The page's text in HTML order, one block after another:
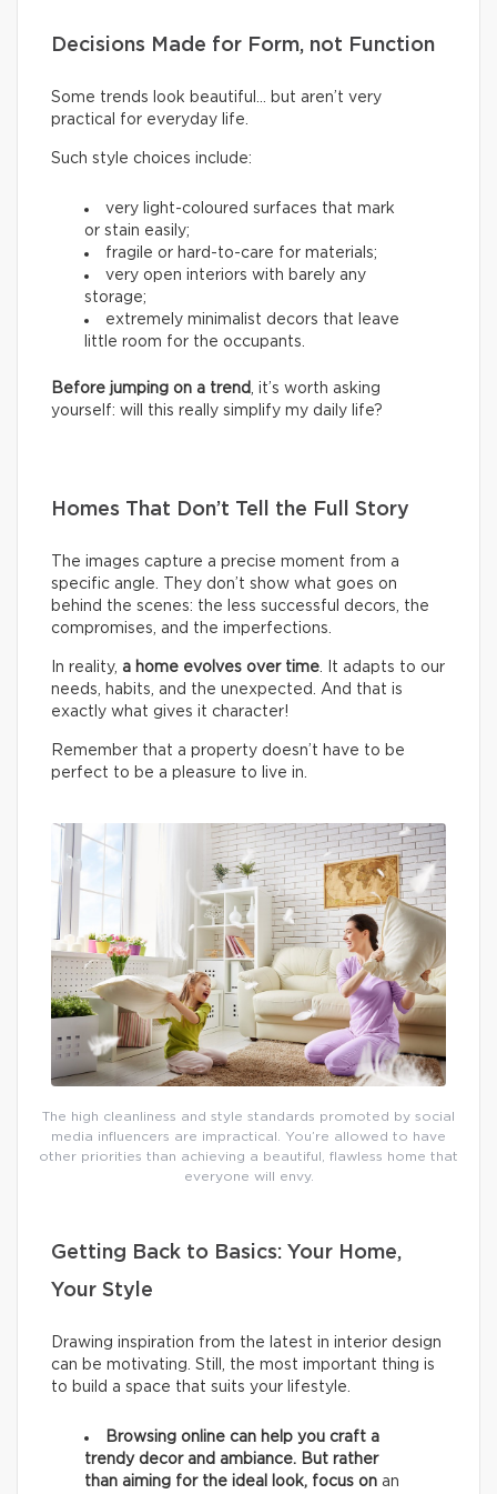
Decisions Made for Form, not Function
Some trends look beautiful… but aren’t very
practical for everyday life.
Such style choices include:
very light-coloured surfaces that mark
or stain easily;
fragile or hard-to-care for materials;
very open interiors with barely any
storage;
extremely minimalist decors that leave
little room for the occupants.
Before jumping on a trend
, it’s worth asking
yourself: will this really simplify my daily life?
Homes That Don’t Tell the Full Story
The images capture a precise moment from a
specific angle. They don’t show what goes on
behind the scenes: the less successful decors, the
compromises, and the imperfections.
In reality, a home evolves over time . It adapts to our
needs, habits, and the unexpected. And that is
exactly what gives it character!
Remember that a property doesn’t have to be
perfect to be a pleasure to live in.
The high cleanliness and style standards promoted by social
media influencers are impractical. You’re allowed to have
other priorities than achieving a beautiful, flawless home that
everyone will envy.
Getting Back to Basics: Your Home,
Your Style
Drawing inspiration from the latest in interior design
can be motivating. Still, the most important thing is
to build a space that suits your lifestyle.
Browsing online can help you craft a
trendy decor and ambiance. But rather
than aiming for the ideal look, focus on an